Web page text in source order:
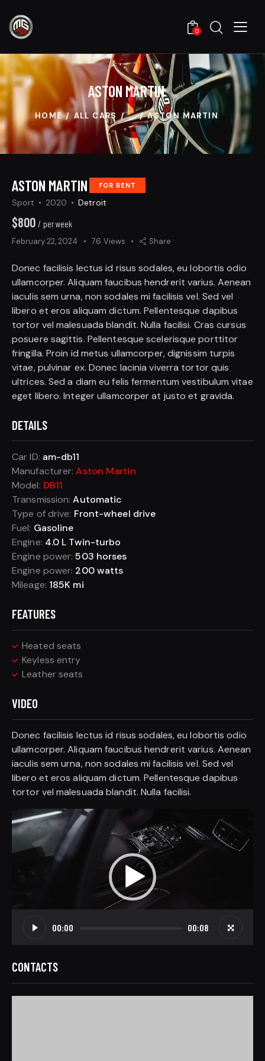
0
ASTON MARTIN
HOME ALL CARS ... ASTON MARTIN
ASTON MARTIN FOR RENT
Sport 2020 Detroit
$800 / per week
February 22, 2024 76 Views Share
Donec facilisis lectus id risus sodales, eu lobortis odio
ullamcorper. Aliquam faucibus hendrerit varius. Aenean
iaculis sem urna, non sodales mi facilisis vel. Sed vel
libero et eros aliquam dictum. Pellentesque dapibus
tortor vel malesuada blandit. Nulla facilisi. Cras cursus
posuere sagittis. Pellentesque scelerisque porttitor
fringilla. Proin id metus ullamcorper, dignissim turpis
vitae, pulvinar ex. Donec lacinia viverra tortor quis
ultrices. Sed a diam eu felis fermentum vestibulum vitae
eget libero. Integer ullamcorper at justo et gravida.
DETAILS
Car ID: am-db11
Manufacturer: Aston Martin
Model: DB11
Transmission: Automatic
Type of drive: Front-wheel drive
Fuel: Gasoline
Engine: 4.0 L Twin-turbo
Engine power: 503 horses
Engine power: 200 watts
Mileage: 185K mi
FEATURES
Heated seats
Keyless entry
Leather seats
VIDEO
Donec facilisis lectus id risus sodales, eu lobortis odio
ullamcorper. Aliquam faucibus hendrerit varius. Aenean
iaculis sem urna, non sodales mi facilisis vel. Sed vel
libero et eros aliquam dictum. Pellentesque dapibus
tortor vel malesuada blandit. Nulla facilisi.
Video
Player
00:00 00:08
CONTACTS